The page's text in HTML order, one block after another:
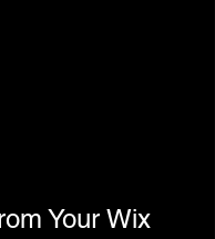
Your Wix